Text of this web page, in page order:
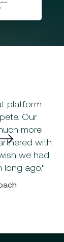
platform.
Our
more
with
we had
long ago."